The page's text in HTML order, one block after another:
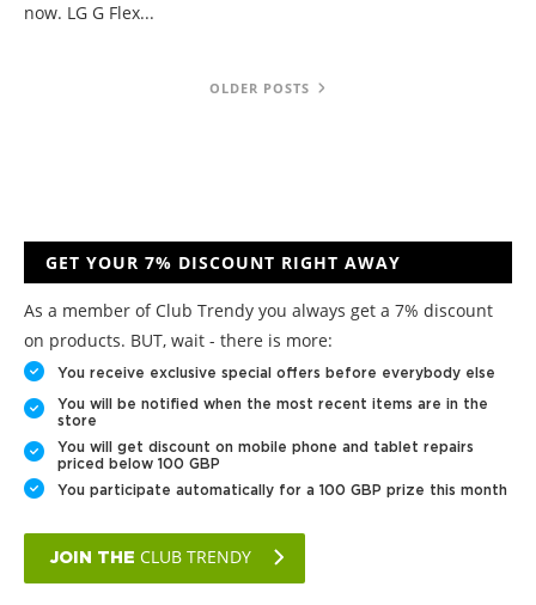
now. LG G Flex...
OLDER POSTS
GET YOUR 7% DISCOUNT RIGHT AWAY
As a member of Club Trendy you always get a 7% discount
on products. BUT, wait - there is more:
You receive exclusive special offers before everybody else
You will be notified when the most recent items are in the
store
You will get discount on mobile phone and tablet repairs
priced below 100 GBP
You participate automatically for a 100 GBP prize this month
JOIN THE CLUB TRENDY